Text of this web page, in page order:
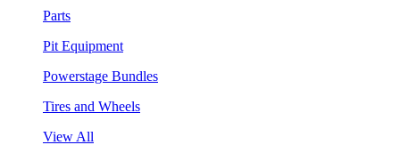
Parts
Pit Equipment
Powerstage Bundles
Tires and Wheels
View All